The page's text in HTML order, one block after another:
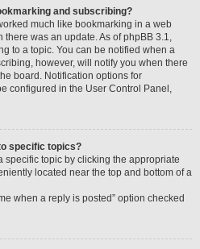
and subscribing?
much like bookmarking in a web
there was an update. As of phpBB 3.1,
to a topic. You can be notified when a
however, will notify you when there
board. Notification options for
configured in the User Control Panel,
specific topics?
specific topic by clicking the appropriate
located near the top and bottom of a
when a reply is posted” option checked